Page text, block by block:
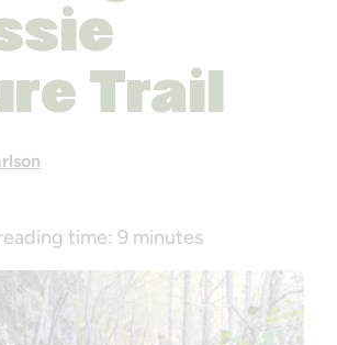
Trail
time: 9 minutes